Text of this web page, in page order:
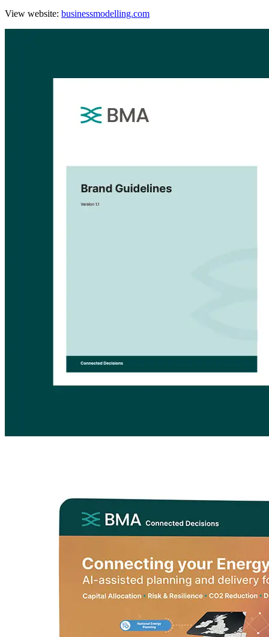
View website: businessmodelling.com